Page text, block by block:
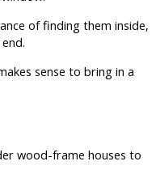
of finding them inside,
sense to bring in a
wood-frame houses to